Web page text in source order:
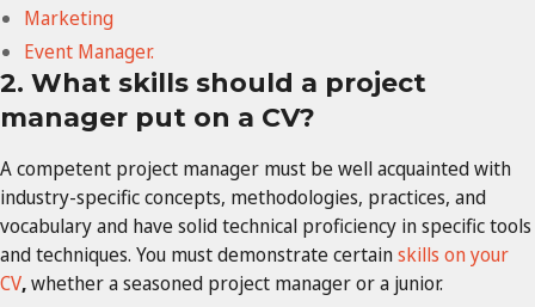
Marketing
Event Manager.
2. What skills should a project
manager put on a CV?
A competent project manager must be well acquainted with
industry-specific concepts, methodologies, practices, and
vocabulary and have solid technical proficiency in specific tools
and techniques. You must demonstrate certainskills on your
CV,whether a seasoned project manager or a junior.